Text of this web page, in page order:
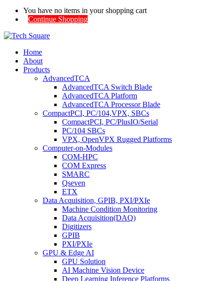
You have no items in your shopping cart
Continue Shopping
Home
About
Products
AdvancedTCA
AdvancedTCA Switch Blade
AdvancedTCA Platform
AdvancedTCA Processor Blade
CompactPCI, PC/104,VPX, SBCs
CompactPCI, PC/PlusIO/Serial
PC/104 SBCs
VPX, OpenVPX Rugged Platforms
Computer-on-Modules
COM-HPC
COM Express
SMARC
Qseven
ETX
Data Acquisition, GPIB, PXI/PXIe
Machine Condition Monitoring
Data Acquisition(DAQ)
Digitizers
GPIB
PXI/PXIe
GPU & Edge AI
GPU Solution
AI Machine Vision Device
Deep Learning Inference Platforms